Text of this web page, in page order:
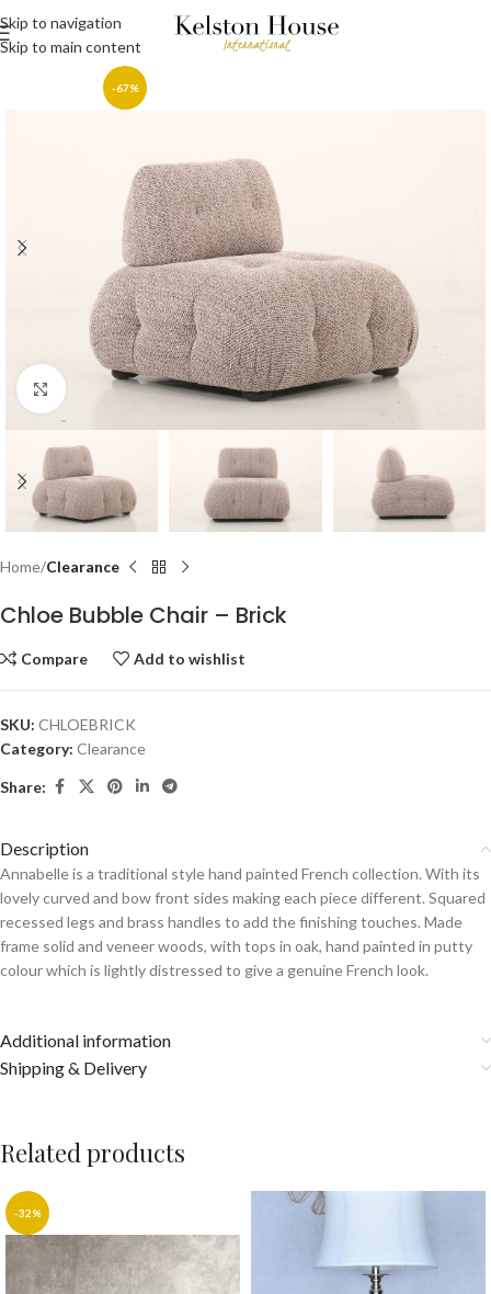
Skip to navigation
Skip to main content
-67%
Click to enlarge
Home Clearance
Chloe Bubble Chair – Brick
Compare Add to wishlist
SKU: CHLOEBRICK
Category: Clearance
Share:
Description
Annabelle is a traditional style hand painted French collection. With its
lovely curved and bow front sides making each piece different. Squared
recessed legs and brass handles to add the finishing touches. Made
frame solid and veneer woods, with tops in oak, hand painted in putty
colour which is lightly distressed to give a genuine French look.
Additional information
Shipping & Delivery
Related products
-32%